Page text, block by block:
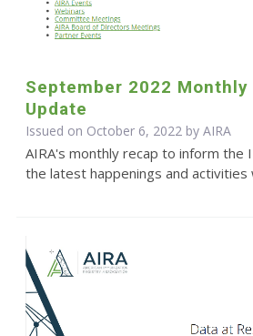
September 2022 Monthly
Update
Issued on October 6, 2022 by AIRA
AIRA's monthly recap to inform the
the latest happenings and activities